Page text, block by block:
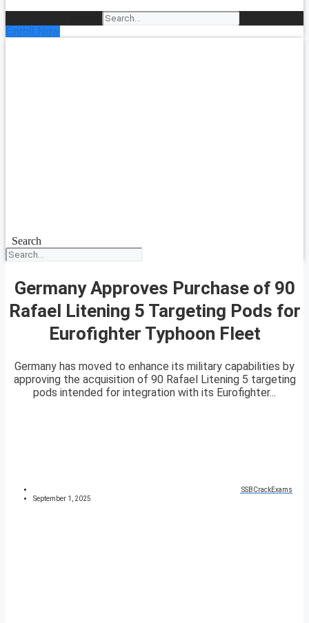
Enroll Now
Search
Germany Approves Purchase of 90
Rafael Litening 5 Targeting Pods for
Eurofighter Typhoon Fleet
Germany has moved to enhance its military capabilities by
approving the acquisition of 90 Rafael Litening 5 targeting
pods intended for integration with its Eurofighter...
SSBCrackExams
September 1, 2025